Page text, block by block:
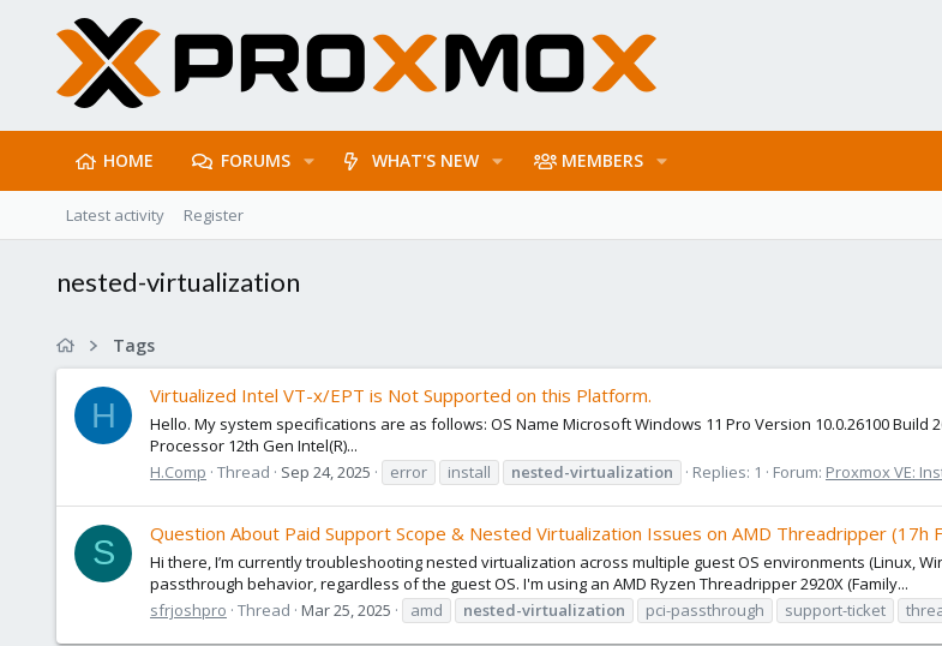
HOME FORUMS WHAT'S NEW MEMBERS
Latest activity Register
nested-virtualization
Tags
H
Virtualized Intel VT-x/EPT is Not Supported on this Platform.
Hello. My system specifications are as follows: OS Name Microsoft Windows 11 Pro Version 10.0.26100
Processor 12th Gen Intel(R)...
H.Comp Thread Sep 24, 2025 error install nested-virtualization Replies: 1 Forum: Proxmox VE:
S
Question About Paid Support Scope & Nested Virtualization Issues on AMD Threadripper (17h
Hi there, I’m currently troubleshooting nested virtualization across multiple guest OS environments (Linux,
passthrough behavior, regardless of the guest OS. I'm using an AMD Ryzen Threadripper 2920X (Family...
sfrjoshpro Thread Mar 25, 2025 amd nested-virtualization pci-passthrough support-ticket